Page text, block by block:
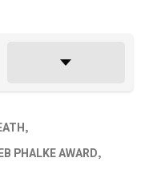
PHALKE AWARD